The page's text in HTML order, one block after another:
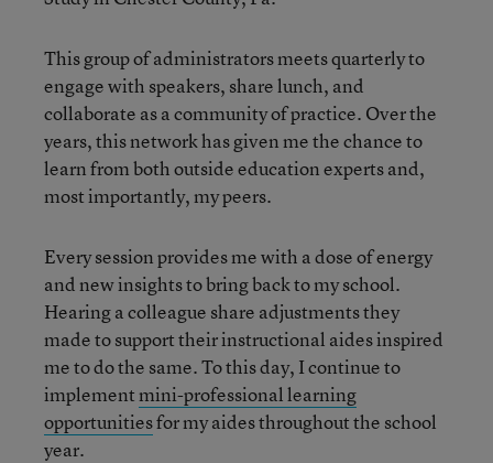
This group of administrators meets quarterly to
engage with speakers, share lunch, and
collaborate as a community of practice. Over the
years, this network has given me the chance to
learn from both outside education experts and,
most importantly, my peers.
Every session provides me with a dose of energy
and new insights to bring back to my school.
Hearing a colleague share adjustments they
made to support their instructional aides inspired
me to do the same. To this day, I continue to
implementmini-professional learning
opportunitiesfor my aides throughout the school
year.